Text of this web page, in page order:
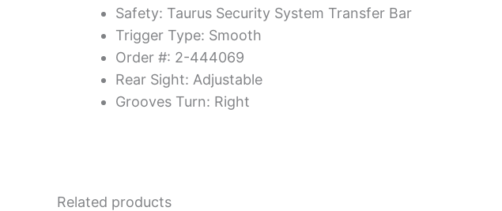
Safety: Taurus Security System Transfer Bar
Trigger Type: Smooth
Order #: 2-444069
Rear Sight: Adjustable
Grooves Turn: Right
Related products